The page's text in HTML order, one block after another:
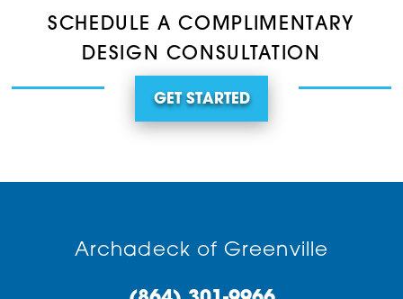
SCHEDULE A COMPLIMENTARY
DESIGN CONSULTATION
GET STARTED
Archadeck of Greenville